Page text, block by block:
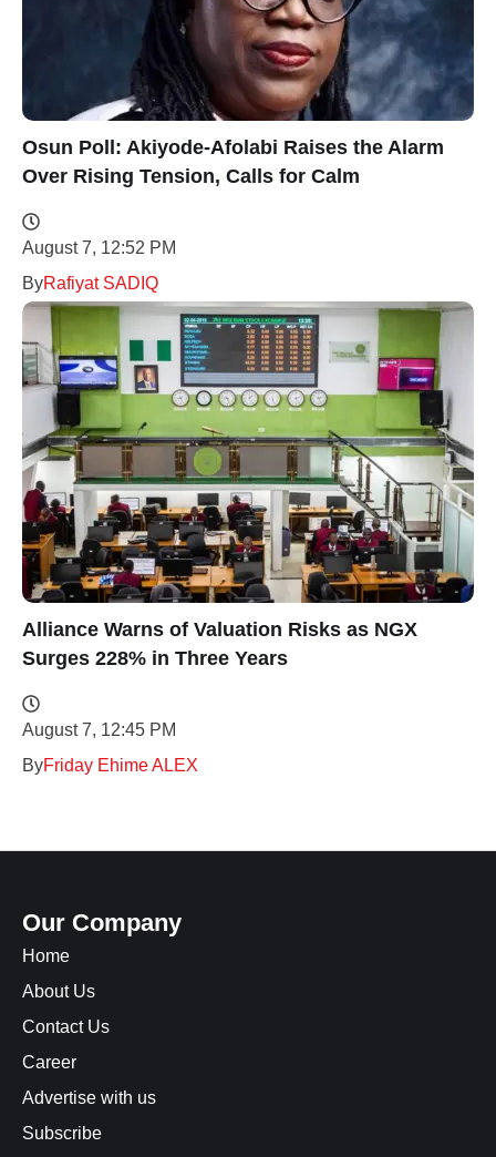
Osun Poll: Akiyode-Afolabi Raises the Alarm
Over Rising Tension, Calls for Calm
August 7, 12:52 PM
ByRafiyat SADIQ
Alliance Warns of Valuation Risks as NGX
Surges 228% in Three Years
August 7, 12:45 PM
ByFriday Ehime ALEX
Our Company
Home
About Us
Contact Us
Career
Advertise with us
Subscribe